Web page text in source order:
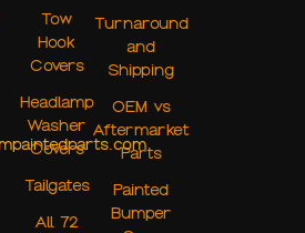
Tow
Hook
Covers
Headlamp
Washer
Covers
Tailgates
All 72
Turnaround
and
Shipping
OEM vs
Aftermarket
Parts
Painted
Bumper